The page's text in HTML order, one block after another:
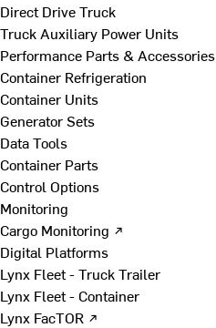
Direct Drive Truck
Truck Auxiliary Power Units
Performance Parts & Accessories
Container Refrigeration
Container Units
Generator Sets
Data Tools
Container Parts
Control Options
Monitoring
Cargo Monitoring ↗
Digital Platforms
Lynx Fleet - Truck Trailer
Lynx Fleet - Container
Lynx FacTOR ↗